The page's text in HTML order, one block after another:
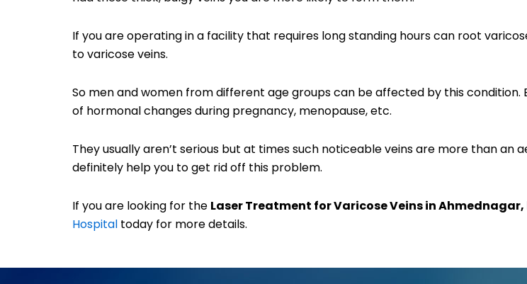
If you are operating in a facility that requires long standing hours can root
to varicose veins.
So men and women from different age groups can be affected by this
of hormonal changes during pregnancy, menopause, etc.
They usually aren’t serious but at times such noticeable veins are more than
definitely help you to get rid off this problem.
If you are looking for the Laser Treatment for Varicose Veins in Ahmednagar,
Hospital today for more details.